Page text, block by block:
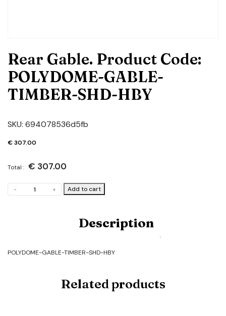
Rear Gable. Product Code:
POLYDOME-GABLE-
TIMBER-SHD-HBY
SKU: 694078536d5fb
€307.00
Total : € 307.00
-
Gable.
SHD-
+ Add to cart
Description
POLYDOME-GABLE-TIMBER-SHD-HBY
Related products